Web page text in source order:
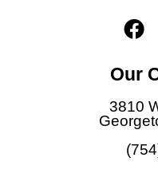
F
a
e
b
o
o
k
Our
3810